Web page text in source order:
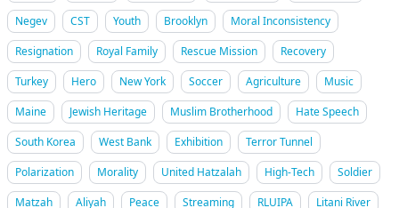
Negev
CST Youth Brooklyn
Moral Inconsistency
Resignation
Royal Family Rescue Mission
Recovery
Turkey
Hero New York Soccer Agriculture
Music
Maine
Jewish Heritage Muslim Brotherhood
Hate Speech
South Korea
West Bank Exhibition
Terror Tunnel
Polarization
Morality United Hatzalah High-Tech
Soldier
Matzah
Aliyah Peace Streaming RLUIPA
Litani River